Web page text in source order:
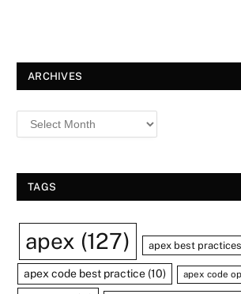
ARCHIVES
TAGS
apex (127) apex best practices
apex code best practice (10) apex code